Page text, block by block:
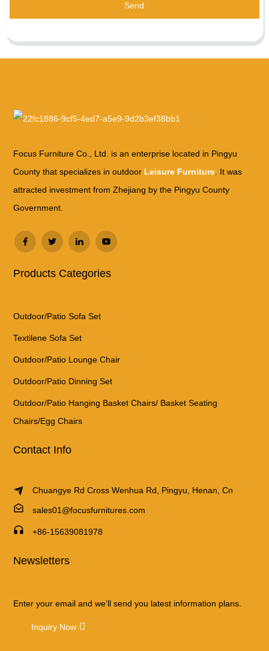
Send
Focus Furniture Co., Ltd. is an enterprise located in Pingyu
County that specializes in outdoor Leisure Furniture . It was
attracted investment from Zhejiang by the Pingyu County
Government.
Products Categories
Outdoor/Patio Sofa Set
Textilene Sofa Set
Outdoor/Patio Lounge Chair
Outdoor/Patio Dinning Set
Outdoor/Patio Hanging Basket Chairs/ Basket Seating
Chairs/Egg Chairs
Contact Info
Chuangye Rd Cross Wenhua Rd, Pingyu, Henan, Cn
sales01@focusfurnitures.com
+86-15639081978
Newsletters
Enter your email and we’ll send you latest information plans.
Inquiry Now